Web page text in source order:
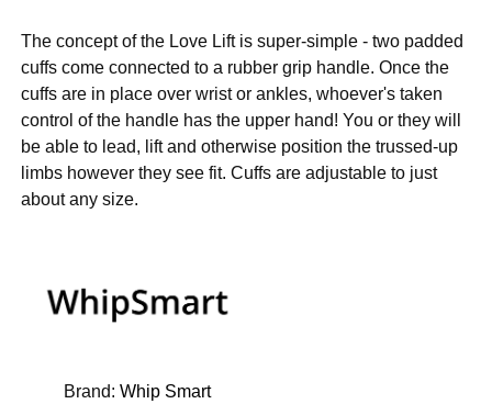
The concept of the Love Lift is super-simple - two padded
cuffs come connected to a rubber grip handle. Once the
cuffs are in place over wrist or ankles, whoever's taken
control of the handle has the upper hand! You or they will
be able to lead, lift and otherwise position the trussed-up
limbs however they see fit. Cuffs are adjustable to just
about any size.
Brand:Whip Smart